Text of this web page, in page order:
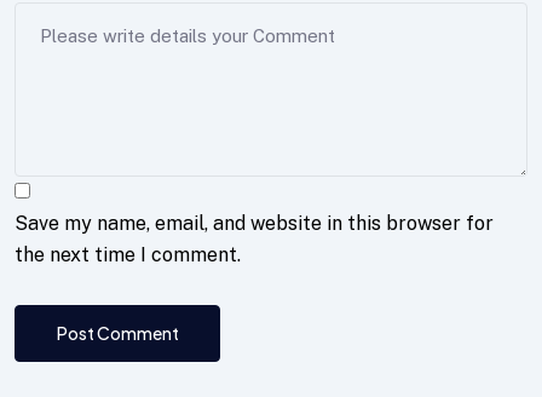
Save my name, email, and website in this browser for
the next time I comment.
Post Comment